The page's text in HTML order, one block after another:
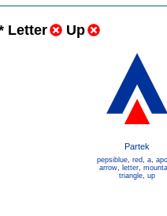
Letter Up
Partek
pepsiblue, red, a,
arrow, letter,
triangle, up